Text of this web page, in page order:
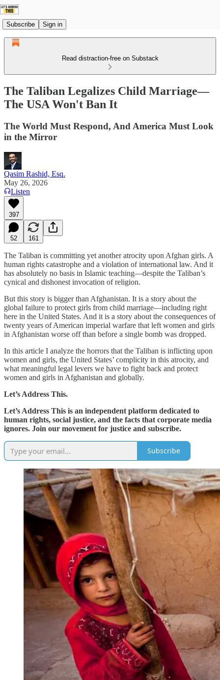
Subscribe Sign in
Read distraction-free on Substack
The Taliban Legalizes Child Marriage—
The USA Won't Ban It
The World Must Respond, And America Must Look
in the Mirror
Qasim Rashid, Esq.
May 26, 2026
Listen
397
52 161
The Taliban is committing yet another atrocity upon Afghan girls. A
human rights catastrophe and a violation of international law. And it
has absolutely no basis in Islamic teaching—despite the Taliban’s
cynical and dishonest invocation of religion.
But this story is bigger than Afghanistan. It is a story about the
global failure to protect girls from child marriage—including right
here in the United States. And it is a story about the consequences of
twenty years of American imperial warfare that left women and girls
in Afghanistan worse off than before a single bomb was dropped.
In this article I analyze the horrors that the Taliban is inflicting upon
women and girls, the United States’ complicity in this atrocity, and
what meaningful legal levers we have to fight back and protect
women and girls in Afghanistan and globally.
Let’s Address This.
Let’s Address This is an independent platform dedicated to
human rights, social justice, and the facts that corporate media
ignores. Join our movement for justice and subscribe.
Subscribe